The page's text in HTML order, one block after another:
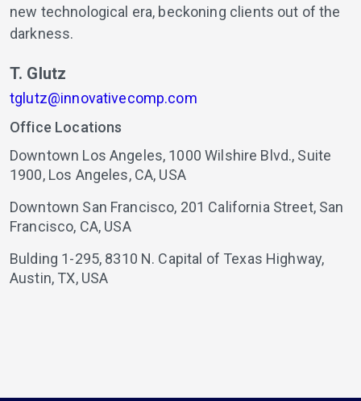
new technological era, beckoning clients out of the
darkness.
T. Glutz
tglutz@innovativecomp.com
Office Locations
Downtown Los Angeles, 1000 Wilshire Blvd., Suite
1900, Los Angeles, CA, USA
Downtown San Francisco, 201 California Street, San
Francisco, CA, USA
Bulding 1-295, 8310 N. Capital of Texas Highway,
Austin, TX, USA